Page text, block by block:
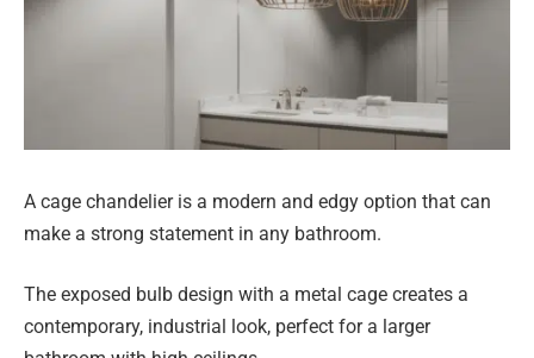
A cage chandelier is a modern and edgy option that can
make a strong statement in any bathroom.
The exposed bulb design with a metal cage creates a
contemporary, industrial look, perfect for a larger